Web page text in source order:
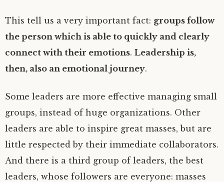
This tell us a very important fact: groups follow
the person which is able to quickly and clearly
connect with their emotions. Leadership is,
then, also an emotional journey.
Some leaders are more effective managing small
groups, instead of huge organizations. Other
leaders are able to inspire great masses, but are
little respected by their immediate collaborators.
And there is a third group of leaders, the best
leaders, whose followers are everyone: masses